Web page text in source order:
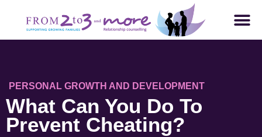
PERSONAL GROWTH AND DEVELOPMENT
What Can You Do To
Prevent Cheating?